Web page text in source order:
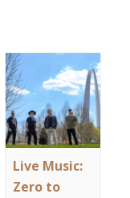
Live Music:
Zero to